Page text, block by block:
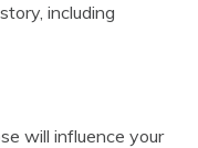
including
will influence your